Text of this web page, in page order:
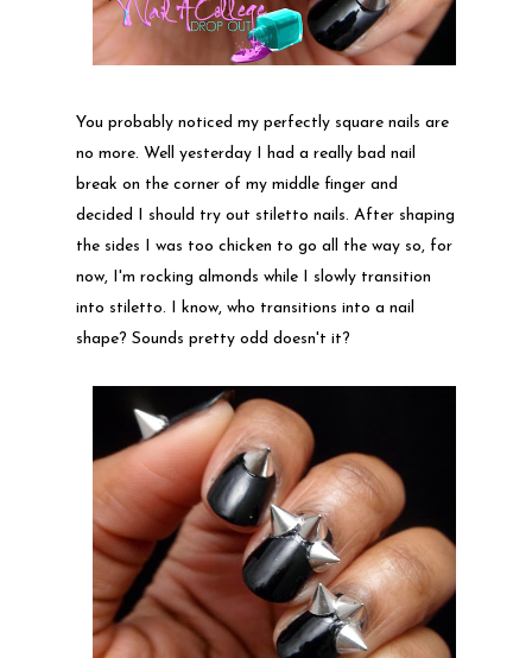
You probably noticed my perfectly square nails are
no more. Well yesterday I had a really bad nail
break on the corner of my middle finger and
decided I should try out stiletto nails. After shaping
the sides I was too chicken to go all the way so, for
now, I'm rocking almonds while I slowly transition
into stiletto. I know, who transitions into a nail
shape? Sounds pretty odd doesn't it?